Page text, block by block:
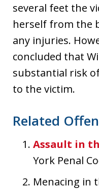
several feet the
herself from the
any injuries.
concluded that
substantial risk
to the victim.
Related
Assault in
York Penal
Menacing in